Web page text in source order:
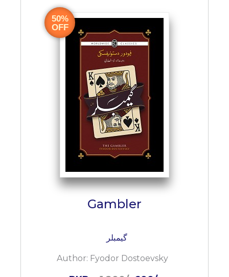
50%
OFF
Gambler
گیمبلر
Author: Fyodor Dostoevsky